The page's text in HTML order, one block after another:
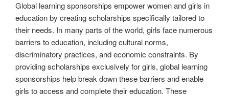
Global learning sponsorships empower women and girls in
education by creating scholarships specifically tailored to
their needs. In many parts of the world, girls face numerous
barriers to education, including cultural norms,
discriminatory practices, and economic constraints. By
providing scholarships exclusively for girls, global learning
sponsorships help break down these barriers and enable
girls to access and complete their education. These